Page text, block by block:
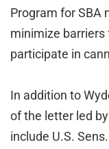
Program for SBA
minimize barriers
participate in
In addition to
of the letter led
include U.S. Sens.